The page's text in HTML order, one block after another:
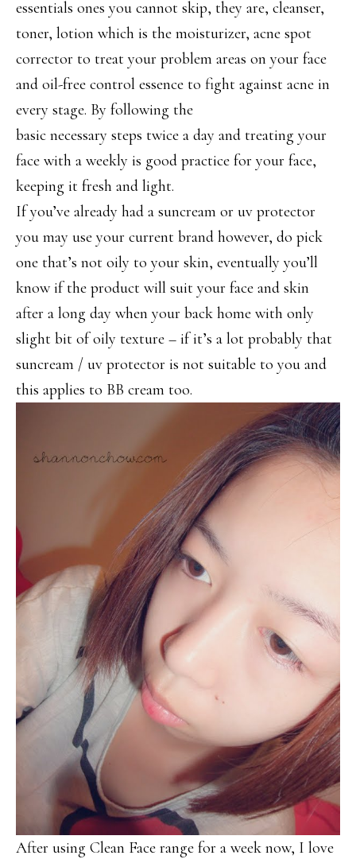
essentials ones you cannot skip, they are, cleanser,
toner, lotion which is the moisturizer, acne spot
corrector to treat your problem areas on your face
and oil-free control essence to fight against acne in
every stage. By following the
basic necessary steps twice a day and treating your
face with a weekly is good practice for your face,
keeping it fresh and light.
If you’ve already had a suncream or uv protector
you may use your current brand however, do pick
one that’s not oily to your skin, eventually you’ll
know if the product will suit your face and skin
after a long day when your back home with only
slight bit of oily texture – if it’s a lot probably that
suncream / uv protector is not suitable to you and
this applies to BB cream too.
After using Clean Face range for a week now, I love